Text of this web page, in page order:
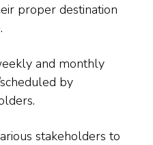
proper destination
and monthly
by
stakeholders to